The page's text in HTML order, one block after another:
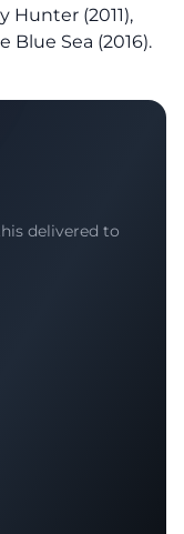
Hunter (2011),
Blue Sea (2016).
delivered to